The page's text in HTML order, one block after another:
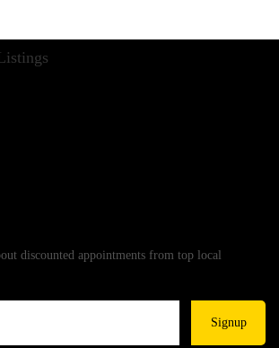
discounted appointments from top local
Signup